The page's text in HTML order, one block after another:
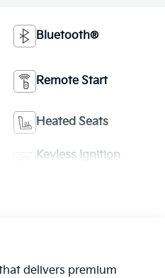
Bluetooth®
Remote Start
Heated Seats
Keyless Ignition
delivers premium